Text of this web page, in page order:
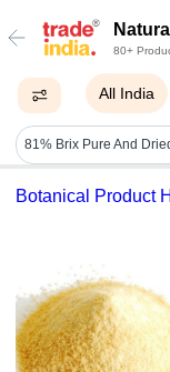
80+
All India
Botanical Product